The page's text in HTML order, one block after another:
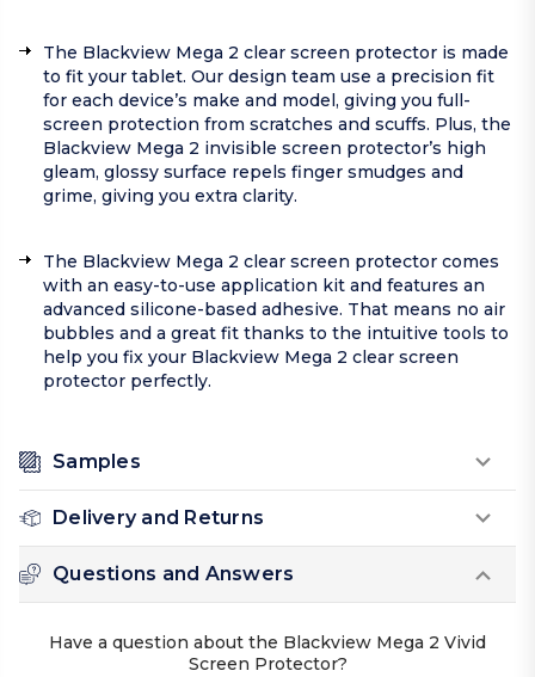
The Blackview Mega 2 clear screen protector is made
to fit your tablet. Our design team use a precision fit
for each device’s make and model, giving you full-
screen protection from scratches and scuffs. Plus, the
Blackview Mega 2 invisible screen protector’s high
gleam, glossy surface repels finger smudges and
grime, giving you extra clarity.
The Blackview Mega 2 clear screen protector comes
with an easy-to-use application kit and features an
advanced silicone-based adhesive. That means no air
bubbles and a great fit thanks to the intuitive tools to
help you fix your Blackview Mega 2 clear screen
protector perfectly.
Samples
Delivery and Returns
Questions and Answers
Have a question about the Blackview Mega 2 Vivid
Screen Protector?